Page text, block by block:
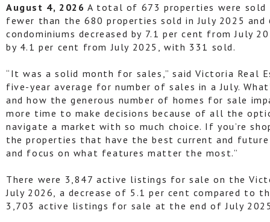
August 4, 2026 A total of 673 properties were sold
fewer than the 680 properties sold in July 2025
condominiums decreased by 7.1 per cent from July
by 4.1 per cent from July 2025, with 331 sold.
“It was a solid month for sales,” said Victoria Real
five-year average for number of sales in a July.
and how the generous number of homes for sale
more time to make decisions because of all the
navigate a market with so much choice. If you’re
the properties that have the best current and
and focus on what features matter the most.”
There were 3,847 active listings for sale on the
July 2026, a decrease of 5.1 per cent compared to
3,703 active listings for sale at the end of July